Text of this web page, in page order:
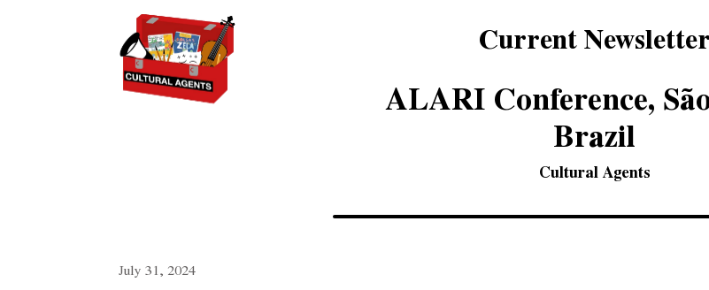
Current Newsletter
ALARI Conference,
Brazil
Cultural Agents
July 31, 2024